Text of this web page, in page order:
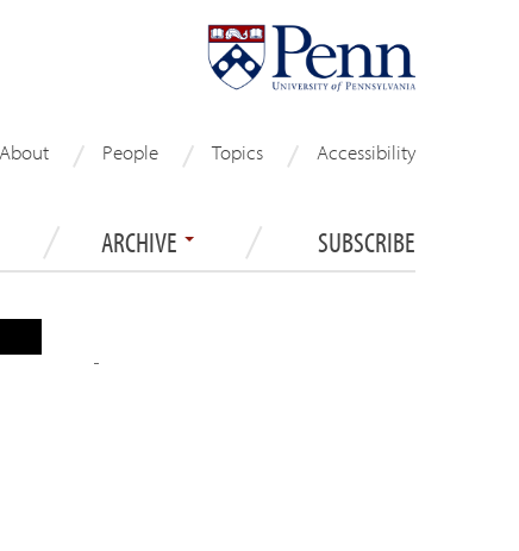
About People Topics Accessibility
ARCHIVE SUBSCRIBE